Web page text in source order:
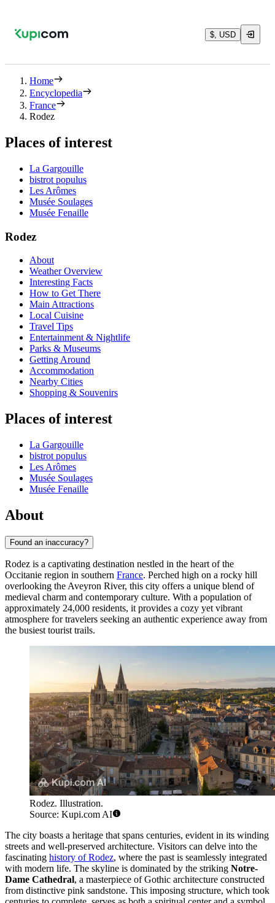
$, USD
Home
Encyclopedia
France
Rodez
Places of interest
La Gargouille
bistrot populus
Les Arômes
Musée Soulages
Musée Fenaille
Rodez
About
Weather Overview
Interesting Facts
How to Get There
Main Attractions
Local Cuisine
Travel Tips
Entertainment & Nightlife
Parks & Museums
Getting Around
Accommodation
Nearby Cities
Shopping & Souvenirs
Places of interest
La Gargouille
bistrot populus
Les Arômes
Musée Soulages
Musée Fenaille
About
Found an inaccuracy?
Rodez is a captivating destination nestled in the heart of the
Occitanie region in southern France. Perched high on a rocky hill
overlooking the Aveyron River, this city offers a unique blend of
medieval charm and contemporary culture. With a population of
approximately 24,000 residents, it provides a cozy yet vibrant
atmosphere for travelers seeking an authentic experience away from
the busiest tourist trails.
Rodez. Illustration.
Source: Kupi.com AI
The city boasts a heritage that spans centuries, evident in its winding
streets and well-preserved architecture. Visitors can delve into the
fascinating history of Rodez, where the past is seamlessly integrated
with modern life. The skyline is dominated by the striking Notre-
Dame Cathedral, a masterpiece of Gothic architecture constructed
from distinctive pink sandstone. This imposing structure, which took